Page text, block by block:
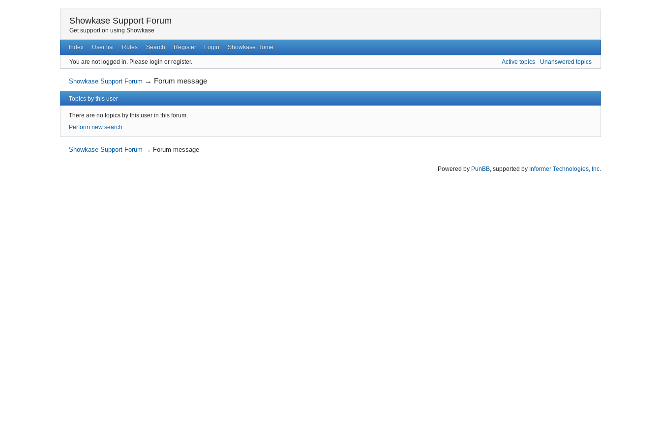
Showkase Support Forum
Get support on using Showkase
Index User list Rules Search Register Login Showkase Home
You are not logged in. Please login or register. Active topics Unanswered topics
Showkase Support Forum → Forum message
Topics by this user
There are no topics by this user in this forum.
Perform new search
Showkase Support Forum → Forum message
Powered by PunBB , supported by Informer Technologies, Inc